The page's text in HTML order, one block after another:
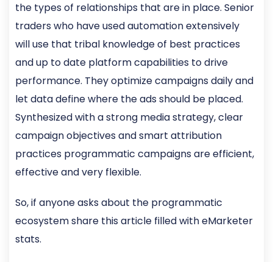
the types of relationships that are in place. Senior
traders who have used automation extensively
will use that tribal knowledge of best practices
and up to date platform capabilities to drive
performance. They optimize campaigns daily and
let data define where the ads should be placed.
Synthesized with a strong media strategy, clear
campaign objectives and smart attribution
practices programmatic campaigns are efficient,
effective and very flexible.
So, if anyone asks about the programmatic
ecosystem share this article filled with eMarketer
stats.